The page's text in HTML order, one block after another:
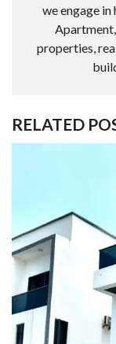
we engage
properties,
RELATED